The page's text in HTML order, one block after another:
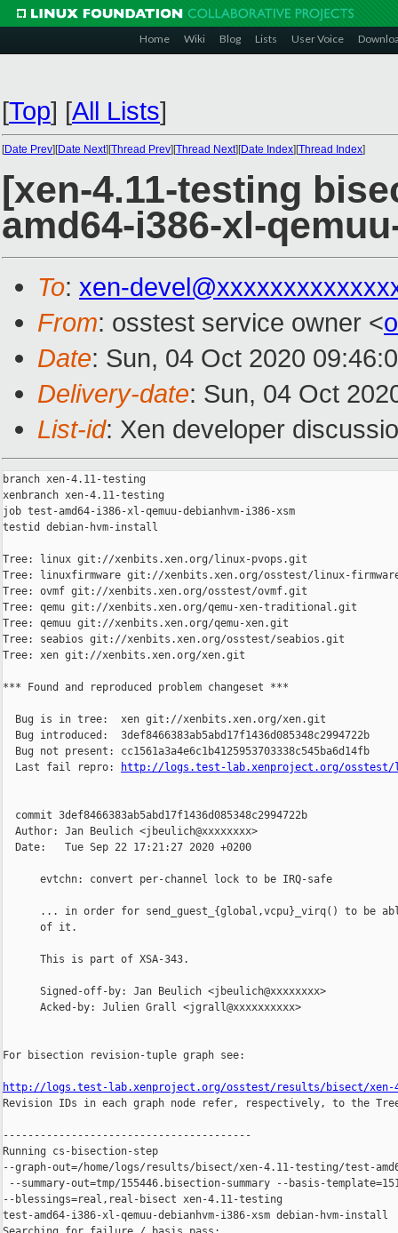
Home Wiki Blog Lists User Voice
[Top] [All Lists]
[Date Prev][Date Next][Thread Prev][Thread Next][Date Index][Thread Index]
[xen-4.11-testing
amd64-i386-xl-
To: xen-
From: osstest service owner <
Date: Sun, 04 Oct 2020
Delivery-date: Sun, 04 Oct
List-id: Xen developer
branch xen-4.11-testing
xenbranch xen-4.11-testing
job test-amd64-i386-xl-qemuu-debianhvm-i386-xsm
testid debian-hvm-install
Tree: linux git://xenbits.xen.org/linux-pvops.git
Tree: linuxfirmware git://xenbits.xen.org/osstest/linux-
Tree: ovmf git://xenbits.xen.org/osstest/ovmf.git
Tree: qemu git://xenbits.xen.org/qemu-xen-traditional.git
Tree: qemuu git://xenbits.xen.org/qemu-xen.git
Tree: seabios git://xenbits.xen.org/osstest/seabios.git
Tree: xen git://xenbits.xen.org/xen.git
*** Found and reproduced problem changeset ***
  Bug is in tree:  xen git://xenbits.xen.org/xen.git
  Bug introduced:  3def8466383ab5abd17f1436d085348c2994722b
  Bug not present: cc1561a3a4e6c1b4125953703338c545ba6d14fb
  Last fail repro:
http://logs.test-lab.xenproject.org/osstest/
  commit 3def8466383ab5abd17f1436d085348c2994722b
  Author: Jan Beulich <jbeulich@xxxxxxxx>
  Date:   Tue Sep 22 17:21:27 2020 +0200
      evtchn: convert per-channel lock to be IRQ-safe
... in order for send_guest_{global,vcpu}_virq() to be
      of it.
      This is part of XSA-343.
      Signed-off-by: Jan Beulich <jbeulich@xxxxxxxx>
      Acked-by: Julien Grall <jgrall@xxxxxxxxxx>
For bisection revision-tuple graph see:
http://logs.test-lab.xenproject.org/osstest/results/bisect/xen-